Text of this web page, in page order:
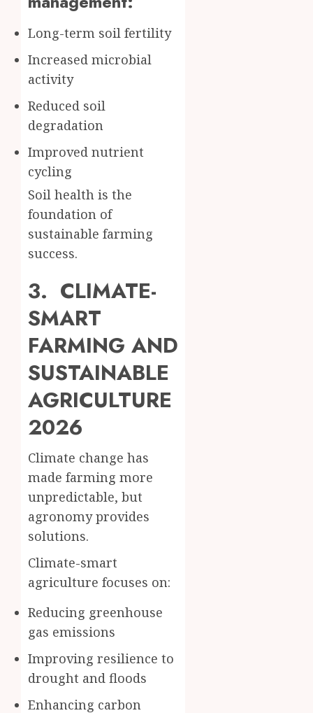
Long-term soil fertility
Increased microbial
activity
Reduced soil
degradation
Improved nutrient
cycling
Soil health is the
foundation of
sustainable farming
success.
3. CLIMATE-
SMART
FARMING AND
SUSTAINABLE
AGRICULTURE
2026
Climate change has
made farming more
unpredictable, but
agronomy provides
solutions.
Climate-smart
agriculture focuses on:
Reducing greenhouse
gas emissions
Improving resilience to
drought and floods
Enhancing carbon